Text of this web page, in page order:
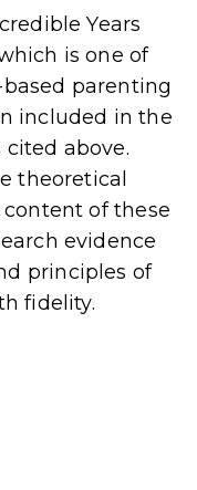
Years
is one of
parenting
included in the
above.
theoretical
of these
evidence
principles of
fidelity.